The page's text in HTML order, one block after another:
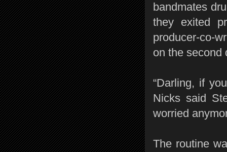
bandmates
they exited
producer-co-
on the second
“Darling, if
Nicks said
worried
The routine